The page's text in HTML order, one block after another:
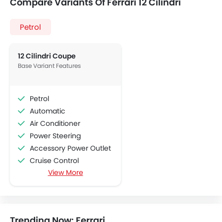
Petrol
12 Cilindri Coupe
Base Variant Features
Petrol
Automatic
Air Conditioner
Power Steering
Accessory Power Outlet
Cruise Control
Multi-function Steering Wheel
View More